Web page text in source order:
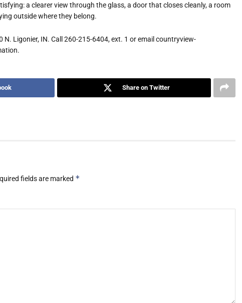
a clearer view through the glass, a door that closes cleanly, a room
outside where they belong.
Ligonier, IN. Call 260-215-6404, ext. 1 or email countryview-
Share on Twitter
fields are marked *